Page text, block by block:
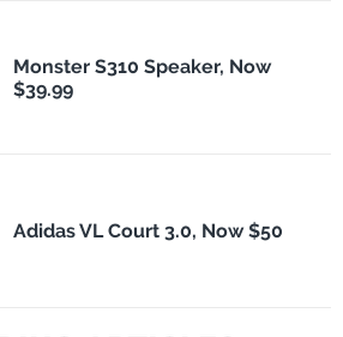
Monster S310 Speaker, Now
$39.99
Adidas VL Court 3.0, Now $50